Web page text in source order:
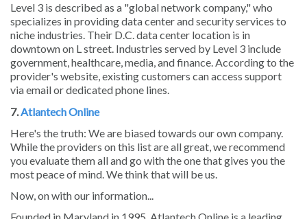
Level 3 is described as a "global network company," who
specializes in providing data center and security services to
niche industries. Their D.C. data center location is in
downtown on L street. Industries served by Level 3 include
government, healthcare, media, and finance. According to the
provider's website, existing customers can access support
via email or dedicated phone lines.
7.Atlantech Online
Here's the truth: We are biased towards our own company.
While the providers on this list are all great, we recommend
you evaluate them all and go with the one that gives you the
most peace of mind. We think that will be us.
Now, on with our information...
Founded in Maryland in 1995, Atlantech Online is a leading